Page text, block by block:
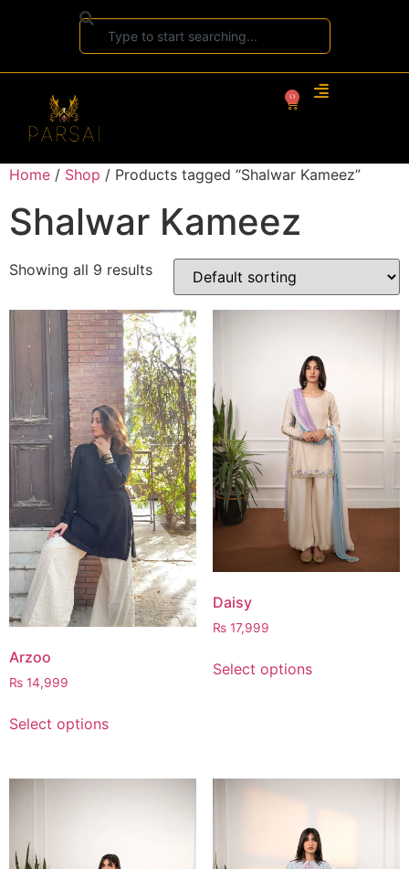
0
Home / Shop / Products tagged “Shalwar Kameez”
Shalwar Kameez
Showing all 9 results
Arzoo
₨ 14,999
Select options
Daisy
₨17,999
Select options